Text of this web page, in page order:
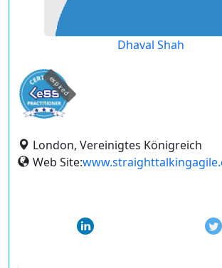
Dhaval Shah
expired
London, Vereinigtes Königreich
Web Site: